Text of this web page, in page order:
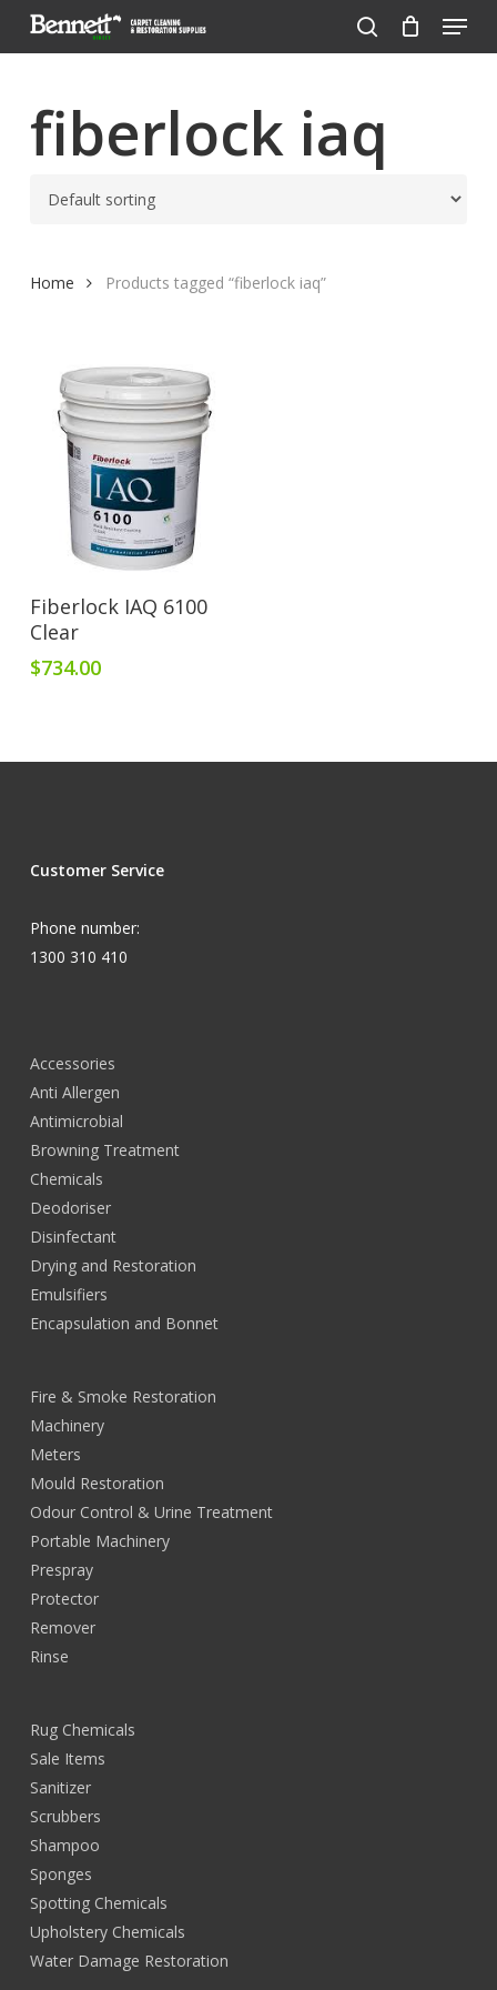
search
Menu
fiberlock iaq
Home Products tagged “fiberlock iaq”
Add To Cart
Fiberlock IAQ 6100
Clear
$734.00
Customer Service
Phone number:
1300 310 410
Accessories
Anti Allergen
Antimicrobial
Browning Treatment
Chemicals
Deodoriser
Disinfectant
Drying and Restoration
Emulsifiers
Encapsulation and Bonnet
Fire & Smoke Restoration
Machinery
Meters
Mould Restoration
Odour Control & Urine Treatment
Portable Machinery
Prespray
Protector
Remover
Rinse
Rug Chemicals
Sale Items
Sanitizer
Scrubbers
Shampoo
Sponges
Spotting Chemicals
Upholstery Chemicals
Water Damage Restoration